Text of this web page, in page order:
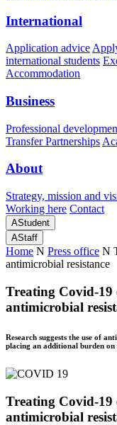
International
Application advice
international students
Accommodation
Business
Professional
Transfer Partnerships
About
Strategy, mission and
Working here Contact
AStudent
AStaff
Home N Press office N
antimicrobial resistance
Treating Covid-19
antimicrobial
Research suggests the use of
placing an additional burden
Treating Covid-19
antimicrobial